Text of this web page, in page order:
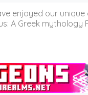
enjoyed our
A Greek mythology